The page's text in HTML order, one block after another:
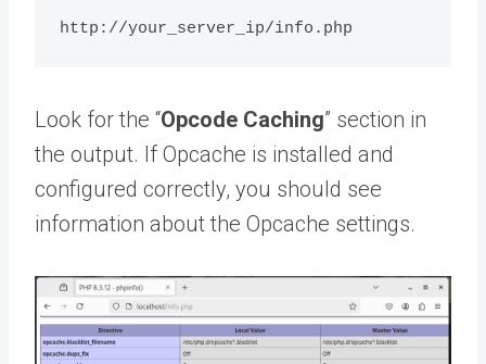
Look for the “Opcode Caching” section in
the output. If Opcache is installed and
configured correctly, you should see
information about the Opcache settings.